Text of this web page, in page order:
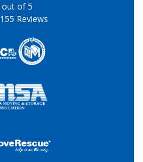
out of5
155 Reviews